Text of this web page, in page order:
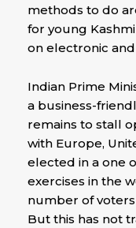
methods to do
for young
on electronic
Indian Prime
a business-
remains to stall
with Europe,
elected in a one
exercises in the
number of
But this has not